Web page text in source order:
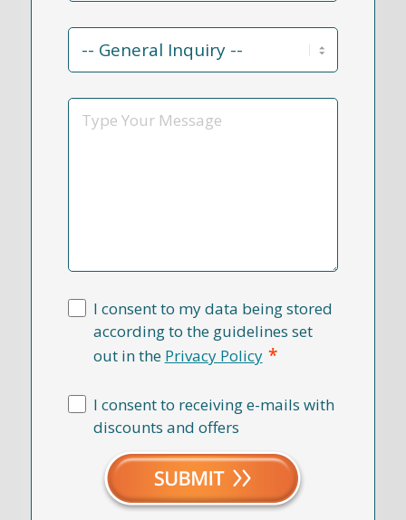
Contact
Reason
Message
I consent to my data being stored
according to the guidelines set
out in the Privacy Policy *
I consent to receiving e-mails with
discounts and offers